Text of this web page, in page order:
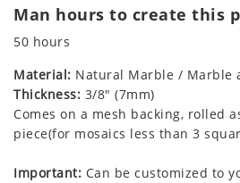
Man hours to create this
50 hours
Material: Natural Marble / Marble
Thickness: 3/8" (7mm)
Comes on a mesh backing, rolled
piece(for mosaics less than 3
Important: Can be customized to